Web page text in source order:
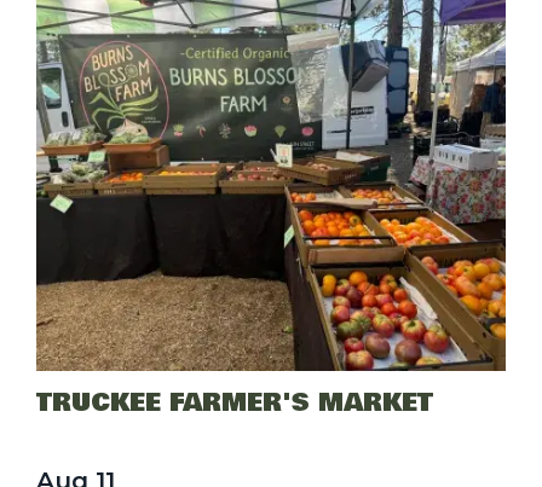
TRUCKEE FARMER'S MARKET
Aug 11